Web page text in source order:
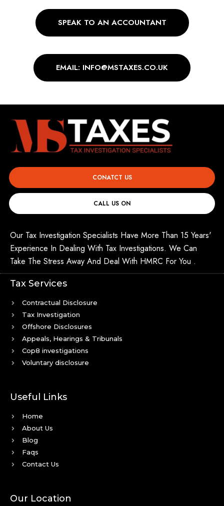
SPEAK TO AN ACCOUNTANT
EMAIL: INFO@MSTAXES.CO.UK
CONATCT US
CALL US ON
Our Tax Investigation Specialists Have More Than 15 Years'
Experience In Dealing With Tax Investigations. We Can
Take The Stress Away And Deal With HMRC For You .
Tax Services
Contractual Disclosure
Tax Investigation
Offshore Disclosures
Appeals, Hearings & Tribunals
Cop8 investigations
Voluntary disclosure
Useful Links
Home
About Us
Blog
Faqs
Contact Us
Our Location